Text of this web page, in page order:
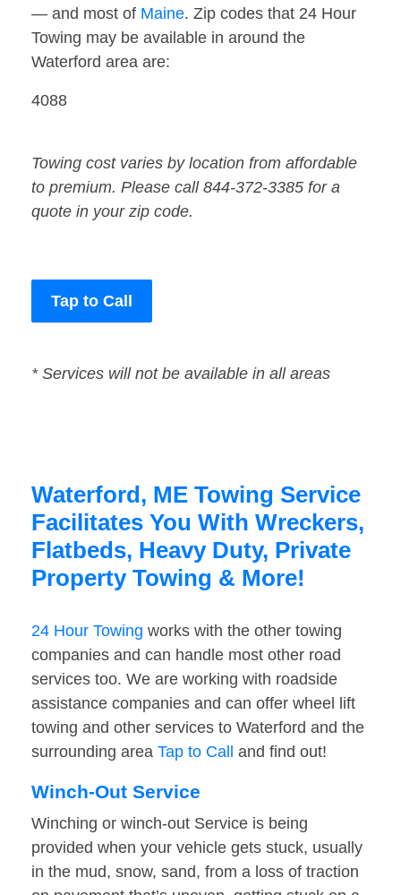
— and most of Maine. Zip codes that 24 Hour
Towing may be available in around the
Waterford area are:
4088
Towing cost varies by location from affordable
to premium. Please call 844-372-3385 for a
quote in your zip code.
Tap to Call
* Services will not be available in all areas
Waterford, ME Towing Service
Facilitates You With Wreckers,
Flatbeds, Heavy Duty, Private
Property Towing & More!
24 Hour Towing works with the other towing
companies and can handle most other road
services too. We are working with roadside
assistance companies and can offer wheel lift
towing and other services to Waterford and the
surrounding area Tap to Call and find out!
Winch-Out Service
Winching or winch-out Service is being
provided when your vehicle gets stuck, usually
in the mud, snow, sand, from a loss of traction